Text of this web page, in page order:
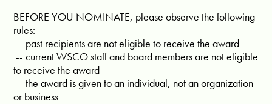
BEFORE YOU NOMINATE, please observe the following
rules:
-- past recipients are not eligible to receive the award
-- current WSCO staff and board members are not eligible
to receive the award
-- the award is given to an individual, not an organization
or business